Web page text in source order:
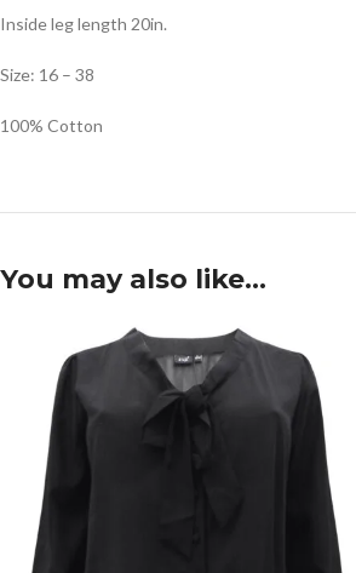
Inside leg length 20in.
Size: 16 – 38
100% Cotton
You may also like…